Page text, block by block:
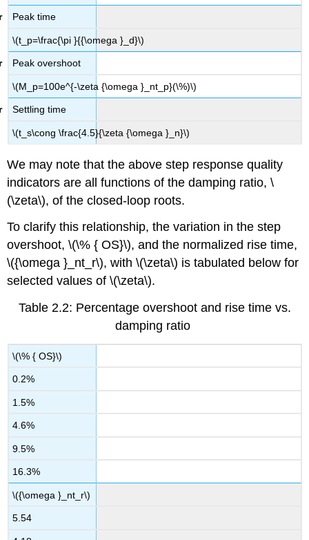
Peak time
\(t_p=\frac{\pi }{{\omega }_d}\)
Peak overshoot
\(M_p=100e^{-\zeta {\omega }_nt_p}(\%)\)
Settling time
\(t_s\cong \frac{4.5}{\zeta {\omega }_n}\)
We may note that the above step response quality
indicators are all functions of the damping ratio, \
(\zeta\), of the closed-loop roots.
To clarify this relationship, the variation in the step
overshoot, \(\% { OS}\), and the normalized rise time,
\({\omega }_nt_r\), with \(\zeta\) is tabulated below for
selected values of \(\zeta\).
Table 2.2: Percentage overshoot and rise time vs.
damping ratio
\(\% { OS}\)
0.2%
1.5%
4.6%
9.5%
16.3%
\({\omega }_nt_r\)
5.54